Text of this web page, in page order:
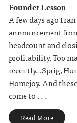
Founder Lesson
A few days ago I
announcement
headcount and
profitability. Too
recently…Sprig,
Homejoy. And
come to . . .
Read More